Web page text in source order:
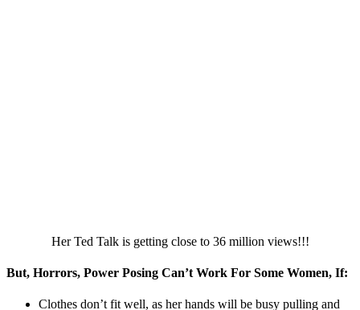
Her Ted Talk is getting close to 36 million views!!!
But, Horrors, Power Posing Can’t Work For Some Women, If:
Clothes don’t fit well, as her hands will be busy pulling and